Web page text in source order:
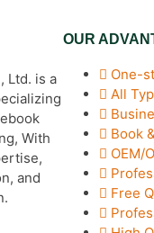
Ltd. is a
With
and
OUR
One-
All
Book
OEM/
Free